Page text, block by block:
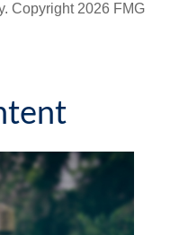
Copyright 2026 FMG